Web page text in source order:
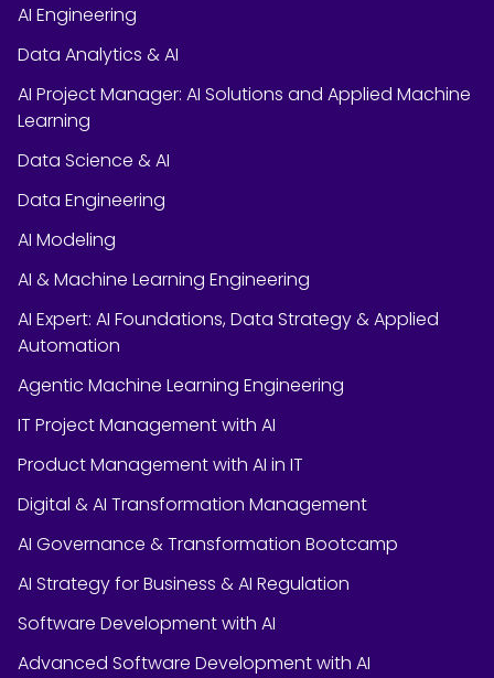
AI Engineering
Data Analytics & AI
AI Project Manager: AI Solutions and Applied Machine
Learning
Data Science & AI
Data Engineering
AI Modeling
AI & Machine Learning Engineering
AI Expert: AI Foundations, Data Strategy & Applied
Automation
Agentic Machine Learning Engineering
IT Project Management with AI
Product Management with AI in IT
Digital & AI Transformation Management
AI Governance & Transformation Bootcamp
AI Strategy for Business & AI Regulation
Software Development with AI
Advanced Software Development with AI